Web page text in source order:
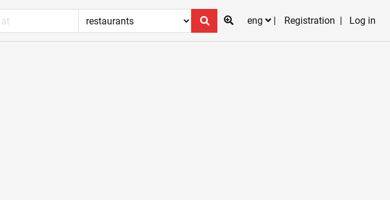
eng
Registration Log in